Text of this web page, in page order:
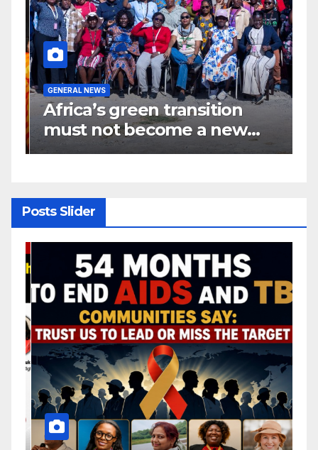
GENERAL NEWS
Africa’s green transition
must not become a new
colonial project
Posts Slider